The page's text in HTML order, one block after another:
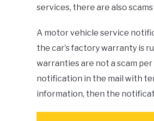
services, there are also
A motor vehicle service
the car’s factory warranty is
warranties are not a scam
notification in the mail with
information, then the